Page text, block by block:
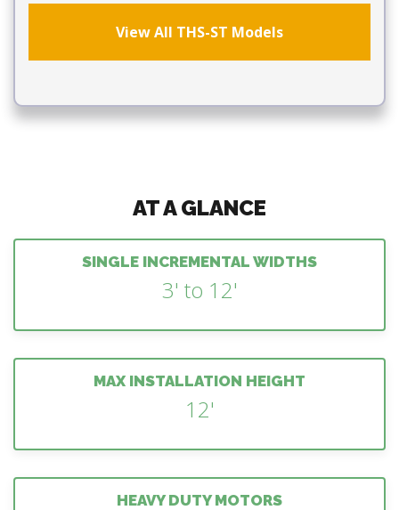
View All THS-ST Models
AT A GLANCE
SINGLE INCREMENTAL WIDTHS
3' to 12'
MAX INSTALLATION HEIGHT
12'
HEAVY DUTY MOTORS